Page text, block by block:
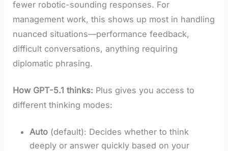
fewer robotic-sounding responses. For
management work, this shows up most in handling
nuanced situations—performance feedback,
difficult conversations, anything requiring
diplomatic phrasing.
How GPT-5.1 thinks: Plus gives you access to
different thinking modes:
Auto(default): Decides whether to think
deeply or answer quickly based on your